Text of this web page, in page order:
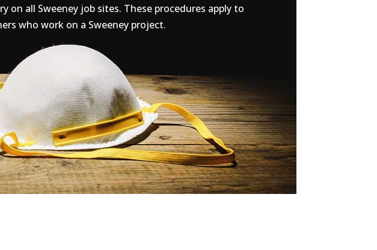
all Sweeney job sites. These procedures apply to
who work on a Sweeney project.